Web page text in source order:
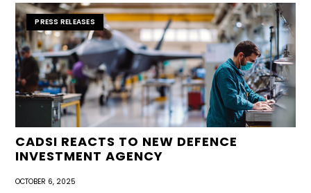
PRESS RELEASES
CADSI REACTS TO NEW DEFENCE
INVESTMENT AGENCY
OCTOBER 6, 2025